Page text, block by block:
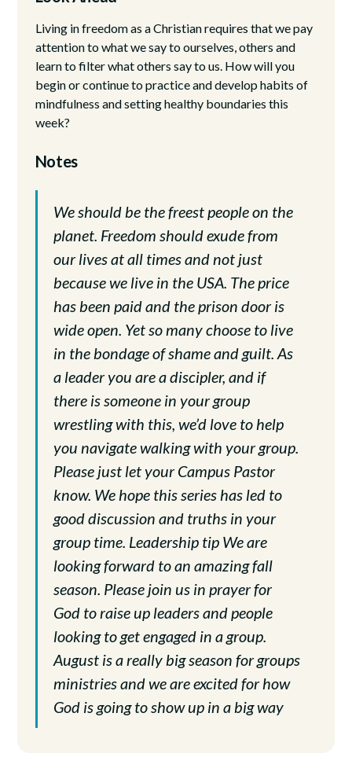
Living in freedom as a Christian requires that we pay
attention to what we say to ourselves, others and
learn to filter what others say to us. How will you
begin or continue to practice and develop habits of
mindfulness and setting healthy boundaries this
week?
Notes
We should be the freest people on the
planet. Freedom should exude from
our lives at all times and not just
because we live in the USA. The price
has been paid and the prison door is
wide open. Yet so many choose to live
in the bondage of shame and guilt. As
a leader you are a discipler, and if
there is someone in your group
wrestling with this, we’d love to help
you navigate walking with your group.
Please just let your Campus Pastor
know. We hope this series has led to
good discussion and truths in your
group time. Leadership tip We are
looking forward to an amazing fall
season. Please join us in prayer for
God to raise up leaders and people
looking to get engaged in a group.
August is a really big season for groups
ministries and we are excited for how
God is going to show up in a big way